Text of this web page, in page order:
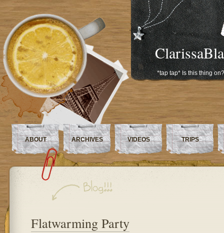
*tap tap* Is this thing on?
ABOUT ARCHIVES VIDEOS TRIPS
Flatwarming Party